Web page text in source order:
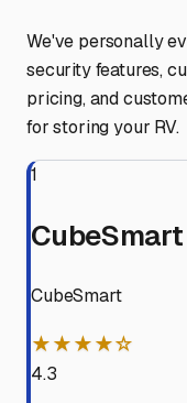
We've personally
security features,
pricing, and
for storing your RV.
1
CubeSmart
★★★★☆
4.3